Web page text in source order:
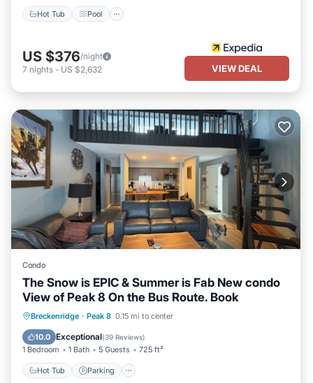
Hot Tub Pool
US $376/night
7 nights - US $2,632 VIEW DEAL
Condo
The Snow is EPIC & Summer is Fab New condo
View of Peak 8 On the Bus Route. Book
Breckenridge · Peak 8 0.15 mi to center
10.0 Exceptional(39 Reviews)
1 Bedroom 1 Bath 5 Guests 725 ft²
Hot Tub Parking
Hot Tub Parking